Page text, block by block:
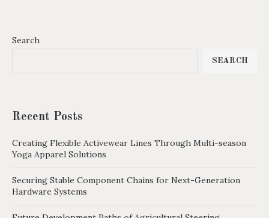
Search
SEARCH
Recent Posts
Creating Flexible Activewear Lines Through Multi-season
Yoga Apparel Solutions
Securing Stable Component Chains for Next-Generation
Hardware Systems